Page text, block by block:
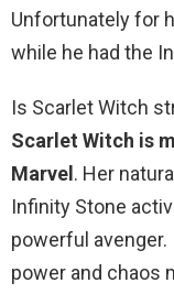
Unfortunately for
while he had the
Is Scarlet Witch
Scarlet Witch is
Marvel . Her
Infinity Stone
powerful avenger.
power and chaos